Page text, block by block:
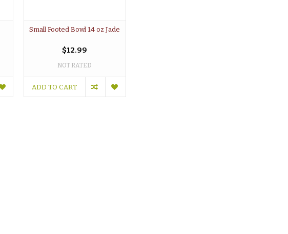
Small Footed Bowl 14 oz Jade
$12.99
NOT RATED
ADD TO CART